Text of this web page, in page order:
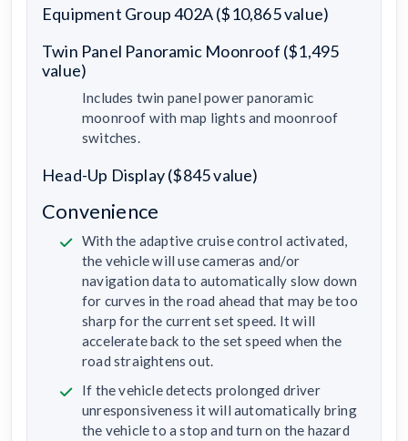
Equipment Group 402A ($10,865 value)
Twin Panel Panoramic Moonroof ($1,495
value)
Includes twin panel power panoramic
moonroof with map lights and moonroof
switches.
Head-Up Display ($845 value)
Convenience
With the adaptive cruise control activated,
the vehicle will use cameras and/or
navigation data to automatically slow down
for curves in the road ahead that may be too
sharp for the current set speed. It will
accelerate back to the set speed when the
road straightens out.
If the vehicle detects prolonged driver
unresponsiveness it will automatically bring
the vehicle to a stop and turn on the hazard